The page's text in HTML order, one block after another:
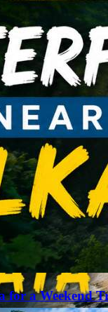
for a Weekend